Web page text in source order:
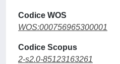
Codice WOS
WOS:000756965300001
Codice Scopus
2-s2.0-85123163261